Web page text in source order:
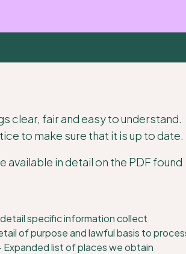
clear, fair and easy to understand.
to make sure that it is up to date.
available in detail on the PDF found
specific information collect
of purpose and lawful basis to
Expanded list of places we obtain